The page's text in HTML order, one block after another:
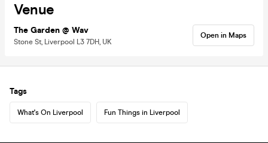
Venue
The Garden @ Wav
Stone St, Liverpool L3 7DH, UK
Open in Maps
Tags
What's On Liverpool Fun Things in Liverpool